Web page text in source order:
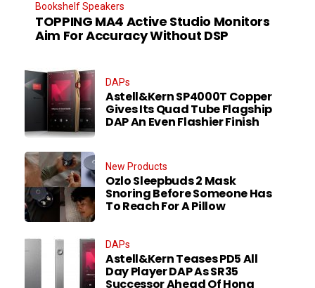
Bookshelf Speakers
TOPPING MA4 Active Studio Monitors
Aim For Accuracy Without DSP
DAPs
Astell&Kern SP4000T Copper
Gives Its Quad Tube Flagship
DAP An Even Flashier Finish
New Products
Ozlo Sleepbuds 2 Mask
Snoring Before Someone Has
To Reach For A Pillow
DAPs
Astell&Kern Teases PD5 All
Day Player DAP As SR35
Successor Ahead Of Hong